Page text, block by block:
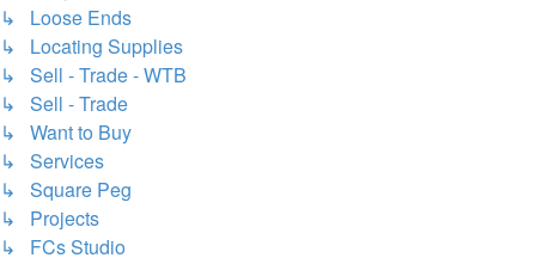
↳ Loose Ends
↳ Locating Supplies
↳ Sell - Trade - WTB
↳ Sell - Trade
↳ Want to Buy
↳ Services
↳ Square Peg
↳ Projects
↳ FCs Studio